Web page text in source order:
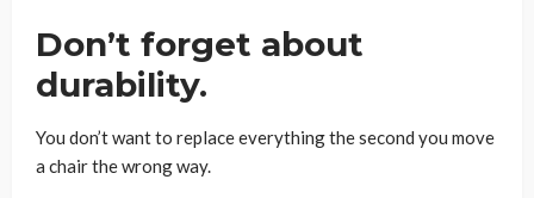
Don’t forget about
durability.
You don’t want to replace everything the second you move
a chair the wrong way.